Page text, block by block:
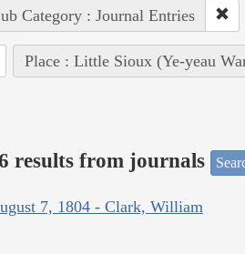
Category : Journal Entries
Place : Little Sioux (Ye-yeau
results from journals
7, 1804 - Clark, William